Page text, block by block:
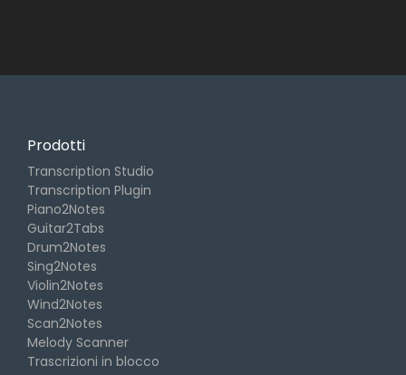
Prodotti
Transcription Studio
Transcription Plugin
Piano2Notes
Guitar2Tabs
Drum2Notes
Sing2Notes
Violin2Notes
Wind2Notes
Scan2Notes
Melody Scanner
Trascrizioni in blocco